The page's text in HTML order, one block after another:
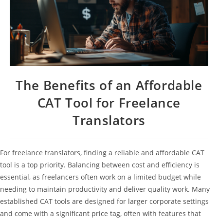
The Benefits of an Affordable
CAT Tool for Freelance
Translators
For freelance translators, finding a reliable and affordable CAT
tool is a top priority. Balancing between cost and efficiency is
essential, as freelancers often work on a limited budget while
needing to maintain productivity and deliver quality work. Many
established CAT tools are designed for larger corporate settings
and come with a significant price tag, often with features that